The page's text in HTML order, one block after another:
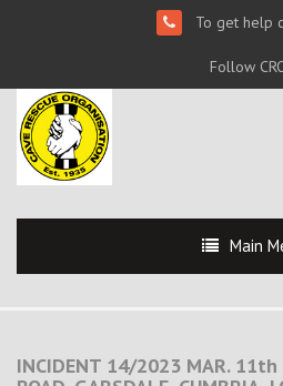
To get help
Follow
Main
INCIDENT 14/2023 MAR. 11th